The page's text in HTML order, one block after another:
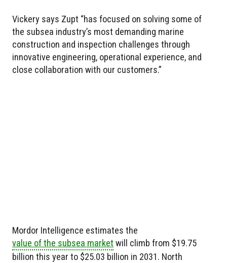
Vickery says Zupt “has focused on solving some of
the subsea industry’s most demanding marine
construction and inspection challenges through
innovative engineering, operational experience, and
close collaboration with our customers.”
Mordor Intelligence estimates the
value of the subsea market will climb from $19.75
billion this year to $25.03 billion in 2031. North